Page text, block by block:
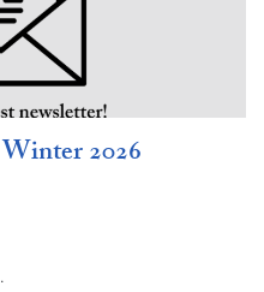
2026